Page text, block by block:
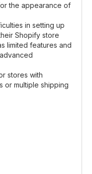
the appearance of
in setting up
Shopify store
limited features and
stores with
or multiple shipping